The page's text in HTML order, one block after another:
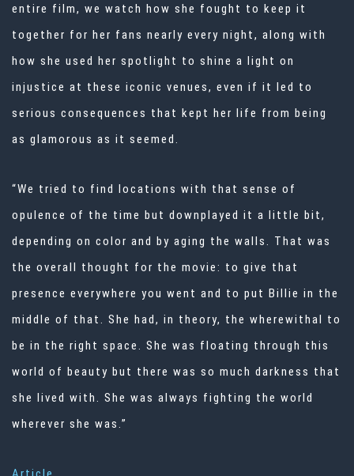
entire film, we watch how she fought to keep it
together for her fans nearly every night, along with
how she used her spotlight to shine a light on
injustice at these iconic venues, even if it led to
serious consequences that kept her life from being
as glamorous as it seemed.
“We tried to find locations with that sense of
opulence of the time but downplayed it a little bit,
depending on color and by aging the walls. That was
the overall thought for the movie: to give that
presence everywhere you went and to put Billie in the
middle of that. She had, in theory, the wherewithal to
be in the right space. She was floating through this
world of beauty but there was so much darkness that
she lived with. She was always fighting the world
wherever she was.”